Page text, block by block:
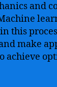
and
this
make
achieve